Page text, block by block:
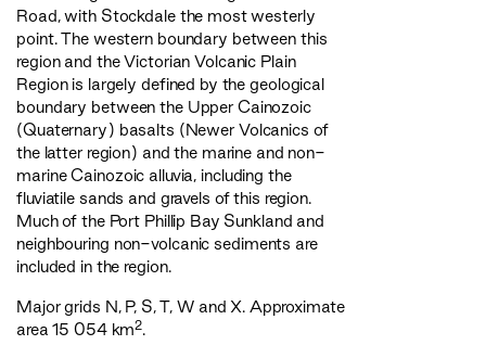
Road, with Stockdale the most westerly
point. The western boundary between this
region and the Victorian Volcanic Plain
Region is largely defined by the geological
boundary between the Upper Cainozoic
(Quaternary) basalts (Newer Volcanics of
the latter region) and the marine and non-
marine Cainozoic alluvia, including the
fluviatile sands and gravels of this region.
Much of the Port Phillip Bay Sunkland and
neighbouring non-volcanic sediments are
included in the region.
Major grids N, P, S, T, W and X. Approximate
area 15 054 km2.